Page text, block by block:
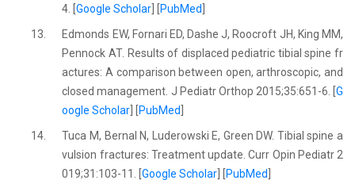
4. [Google Scholar PubMed
13.
Edmonds EW, Fornari ED, Dashe J, Roocroft JH, King MM,
Pennock AT. Results of displaced pediatric tibial spine fr
actures: A comparison between open, arthroscopic, and
closed management. J Pediatr Orthop 2015;35:651-6. [ G
oogle Scholar
PubMed
14.
Tuca M, Bernal N, Luderowski E, Green DW. Tibial spine a
vulsion fractures: Treatment update. Curr Opin Pediatr 2
019;31:103-11. [Google Scholar PubMed